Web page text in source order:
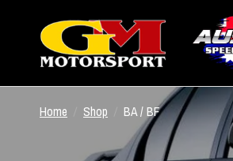
Home Shop BA / BF